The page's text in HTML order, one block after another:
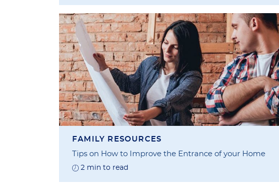
FAMILY RESOURCES
Tips on How to Improve the Entrance of your Home
2 min to read